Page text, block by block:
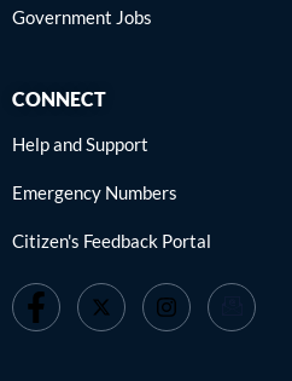
Government Jobs
CONNECT
Help and Support
Emergency Numbers
Citizen's Feedback Portal